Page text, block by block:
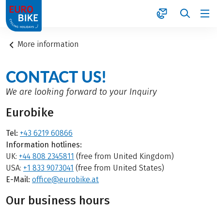
1
More information
CONTACT US!
We are looking forward to your Inquiry
Eurobike
Tel: +43 6219 60866
Information hotlines:
UK: +44 808 2345811 (free from United Kingdom)
USA: +1 833 9073041 (free from United States)
E-Mail: office@eurobike.at
Our business hours